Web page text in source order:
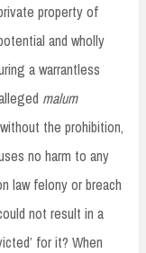
property of
and wholly
a warrantless
malum
the prohibition,
no harm to any
law felony or breach
not result in a
for it? When